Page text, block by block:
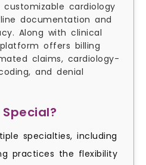
cardiology
documentation and
Along with clinical
offers billing
claims, cardiology-
and denial
specialties, including
practices the flexibility